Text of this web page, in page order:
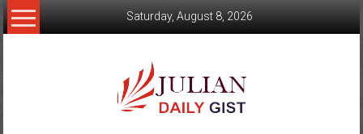
Skip
to
Saturday, August 8, 2026